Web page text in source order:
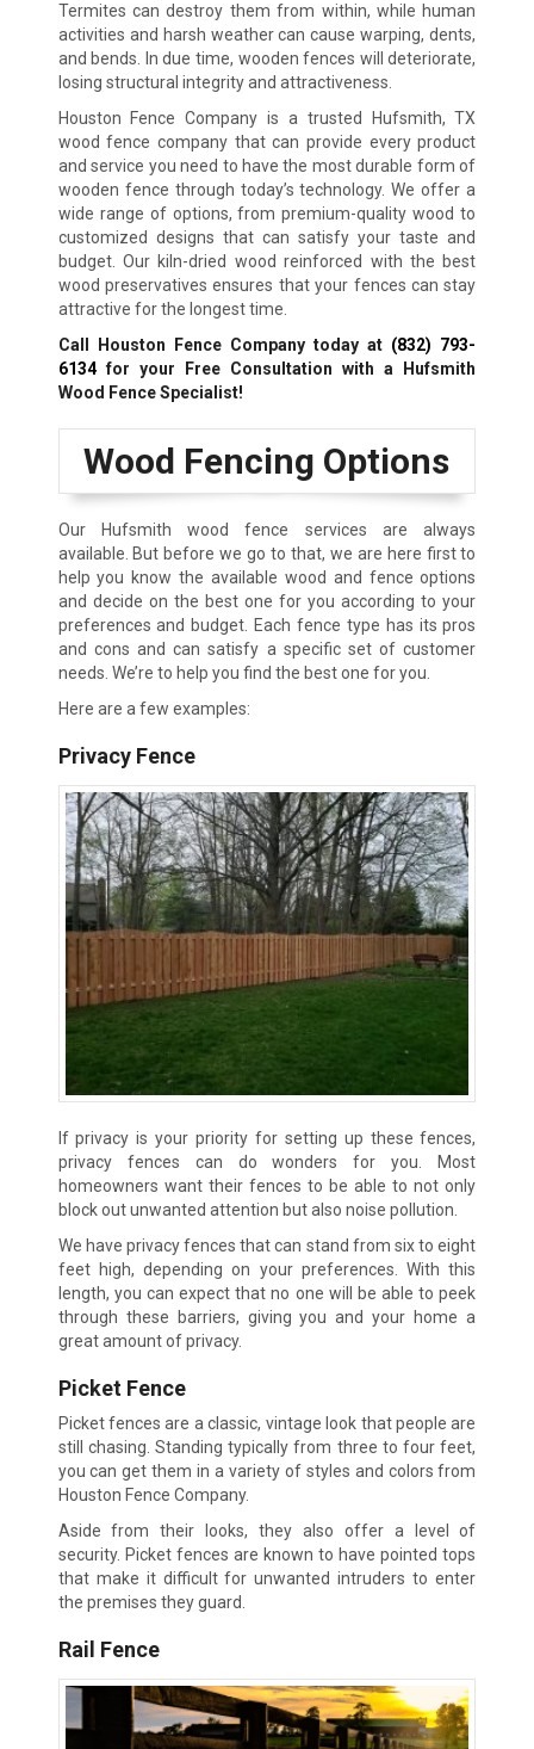
Termites can destroy them from within, while human
activities and harsh weather can cause warping, dents,
and bends. In due time, wooden fences will deteriorate,
losing structural integrity and attractiveness.
Houston Fence Company is a trusted Hufsmith, TX
wood fence company that can provide every product
and service you need to have the most durable form of
wooden fence through today’s technology. We offer a
wide range of options, from premium-quality wood to
customized designs that can satisfy your taste and
budget. Our kiln-dried wood reinforced with the best
wood preservatives ensures that your fences can stay
attractive for the longest time.
Call Houston Fence Company today at (832) 793-
6134for your Free Consultation with a Hufsmith
Wood Fence Specialist!
Wood Fencing Options
Our Hufsmith wood fence services are always
available. But before we go to that, we are here first to
help you know the available wood and fence options
and decide on the best one for you according to your
preferences and budget. Each fence type has its pros
and cons and can satisfy a specific set of customer
needs. We’re to help you find the best one for you.
Here are a few examples:
Privacy Fence
If privacy is your priority for setting up these fences,
privacy fences can do wonders for you. Most
homeowners want their fences to be able to not only
block out unwanted attention but also noise pollution.
We have privacy fences that can stand from six to eight
feet high, depending on your preferences. With this
length, you can expect that no one will be able to peek
through these barriers, giving you and your home a
great amount of privacy.
Picket Fence
Picket fences are a classic, vintage look that people are
still chasing. Standing typically from three to four feet,
you can get them in a variety of styles and colors from
Houston Fence Company.
Aside from their looks, they also offer a level of
security. Picket fences are known to have pointed tops
that make it difficult for unwanted intruders to enter
the premises they guard.
Rail Fence